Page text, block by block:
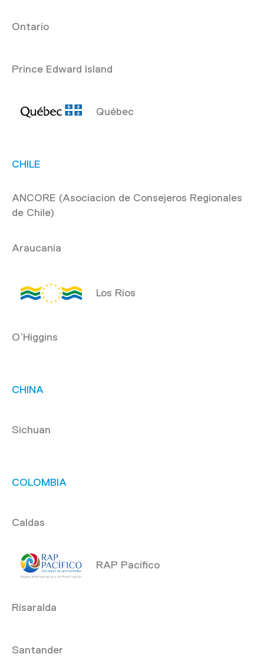
Ontario
Prince Edward Island
Québec
CHILE
ANCORE (Asociacion de Consejeros Regionales
de Chile)
Araucanía
Los Ríos
O’Higgins
CHINA
Sichuan
COLOMBIA
Caldas
RAP Pacífico
Risaralda
Santander